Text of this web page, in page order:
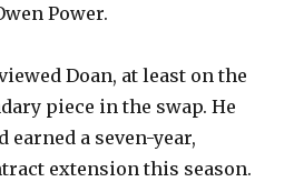
Power.
Doan, at least on the
piece in the swap. He
earned a seven-year,
extension this season.